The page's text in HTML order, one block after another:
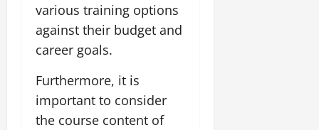
various training options
against their budget and
career goals.
Furthermore, it is
important to consider
the course content of